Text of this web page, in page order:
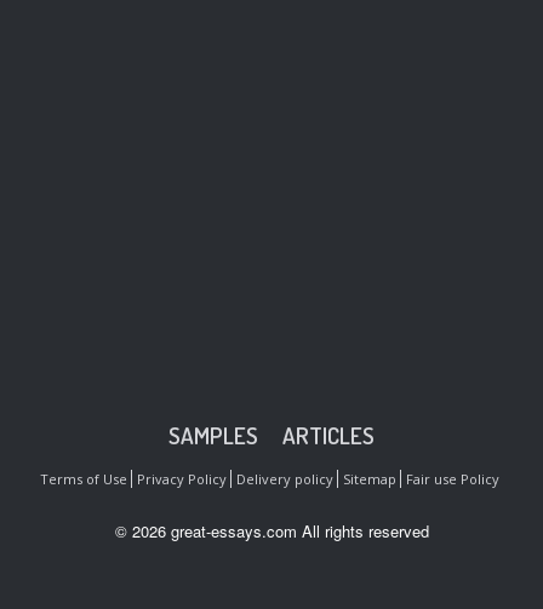
SAMPLES ARTICLES
Terms of Use Privacy Policy Delivery policy Sitemap Fair use Policy
© 2026 great-essays.com All rights reserved